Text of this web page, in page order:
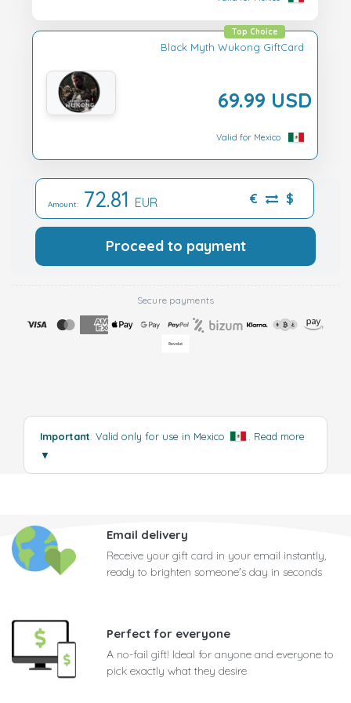
Black Myth Wukong GiftCard
69.99 USD
Top Choice
Valid for Mexico
Amount: 72.81 EUR € $
Proceed to payment
Secure payments
Important: Valid only for use in Mexico . Read more
▼
Email delivery
Receive your gift card in your email instantly,
ready to brighten someone's day in seconds
Perfect for everyone
A no-fail gift! Ideal for anyone and everyone to
pick exactly what they desire